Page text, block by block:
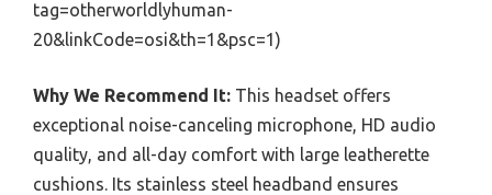
tag=otherworldlyhuman-
20&linkCode=osi&th=1&psc=1)
Why We Recommend It: This headset offers
exceptional noise-canceling microphone, HD audio
quality, and all-day comfort with large leatherette
cushions. Its stainless steel headband ensures